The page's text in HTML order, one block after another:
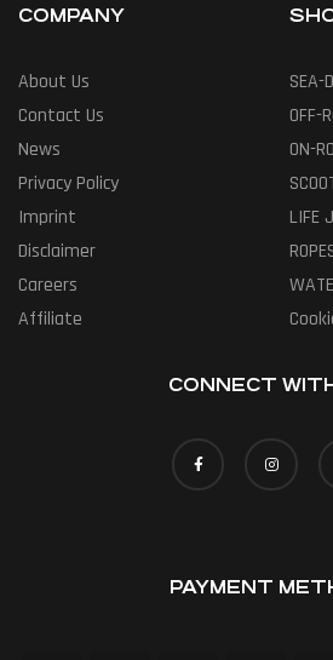
COMPANY
About Us
Contact Us
News
Privacy Policy
Imprint
Disclaimer
Careers
Affiliate
SEA-
OFF-
ON-
LIFE
CONNECT
PAYMENT